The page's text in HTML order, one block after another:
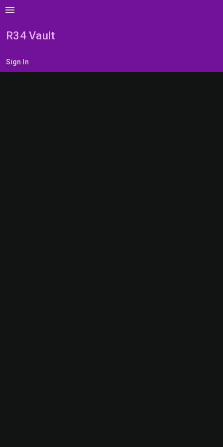
menu
R34 Vault
Sign In